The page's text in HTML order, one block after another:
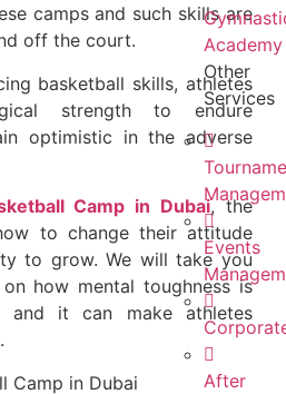
Academy
Other
Services
Events
After
camps and such skills are
off the court.
basketball skills, athletes
strength to endure
optimistic in the adverse
Camp in Dubai, the
to change their attitude
to grow. We will take you
how mental toughness is
and it can make athletes